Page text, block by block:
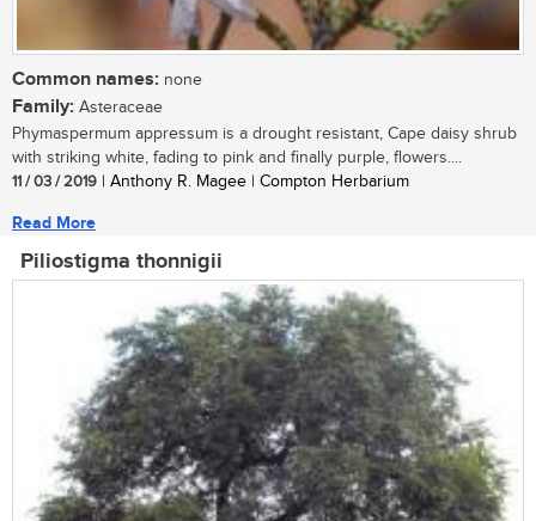
Common names: none
Family: Asteraceae
Phymaspermum appressum is a drought resistant, Cape daisy shrub
with striking white, fading to pink and finally purple, flowers....
11 / 03 / 2019 | Anthony R. Magee | Compton Herbarium
Read More
Piliostigma thonnigii